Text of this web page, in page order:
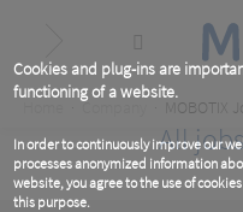
Cookies and plug-ins are
functioning of a website.
In order to continuously improve our
processes anonymized information
website, you agree to the use of
this purpose.
content
Company MOBOTIX
All